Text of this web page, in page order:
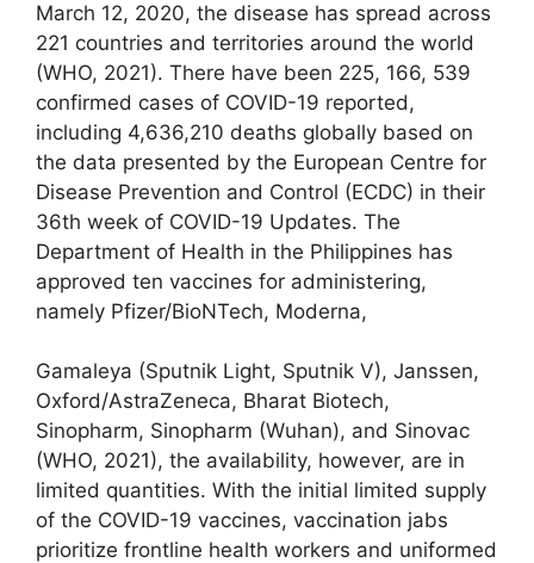
March 12, 2020, the disease has spread across
221 countries and territories around the world
(WHO, 2021). There have been 225, 166, 539
confirmed cases of COVID-19 reported,
including 4,636,210 deaths globally based on
the data presented by the European Centre for
Disease Prevention and Control (ECDC) in their
36th week of COVID-19 Updates. The
Department of Health in the Philippines has
approved ten vaccines for administering,
namely Pfizer/BioNTech, Moderna,
Gamaleya (Sputnik Light, Sputnik V), Janssen,
Oxford/AstraZeneca, Bharat Biotech,
Sinopharm, Sinopharm (Wuhan), and Sinovac
(WHO, 2021), the availability, however, are in
limited quantities. With the initial limited supply
of the COVID-19 vaccines, vaccination jabs
prioritize frontline health workers and uniformed